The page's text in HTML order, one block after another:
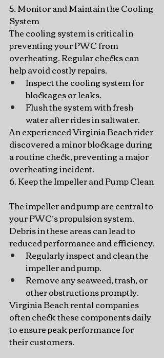
5. Monitor and Maintain the Cooling
System
The cooling system is critical in
preventing your PWC from
overheating. Regular checks can
help avoid costly repairs.
Inspect the cooling system for
blockages or leaks.
Flush the system with fresh
water after rides in saltwater.
An experienced Virginia Beach rider
discovered a minor blockage during
a routine check, preventing a major
overheating incident.
6. Keep the Impeller and Pump Clean
The impeller and pump are central to
your PWC’s propulsion system.
Debris in these areas can lead to
reduced performance and efficiency.
Regularly inspect and clean the
impeller and pump.
Remove any seaweed, trash, or
other obstructions promptly.
Virginia Beach rental companies
often check these components daily
to ensure peak performance for
their customers.